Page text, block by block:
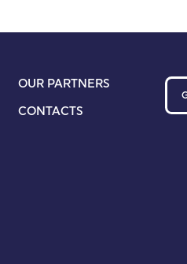
OUR PARTNERS
CONTACTS